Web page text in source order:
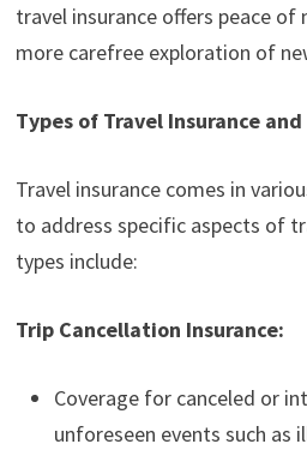
travel insurance offers peace
more carefree exploration of
Types of Travel Insurance
Travel insurance comes in
to address specific aspects of
types include:
Trip Cancellation Insurance:
Coverage for canceled or
unforeseen events such as